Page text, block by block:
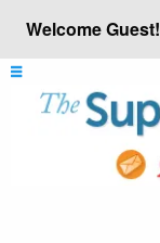
Welcome Guest!